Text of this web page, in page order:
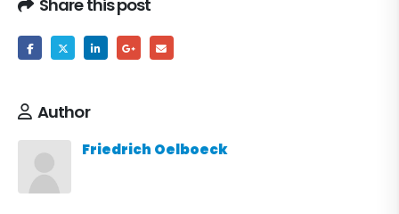
Share this post
Author
Friedrich Oelboeck